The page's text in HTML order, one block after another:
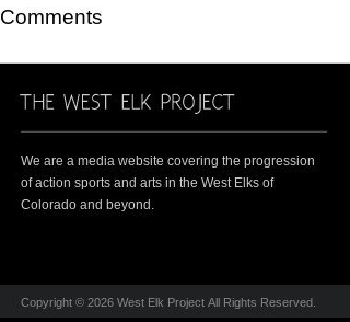
Comments
We are a media website covering the progression
of action sports and arts in the West Elks of
Colorado and beyond.
Copyright © 2026 West Elk Project All Rights Reserved.